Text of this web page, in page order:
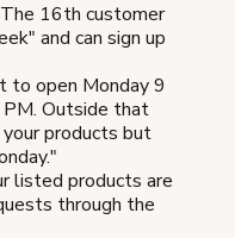
16th customer
and can sign up
to open Monday 9
Outside that
products but
listed products are
through the